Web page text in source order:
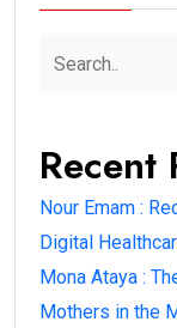
Recent
Nour Emam :
Digital
Mona Ataya :
Mothers in the